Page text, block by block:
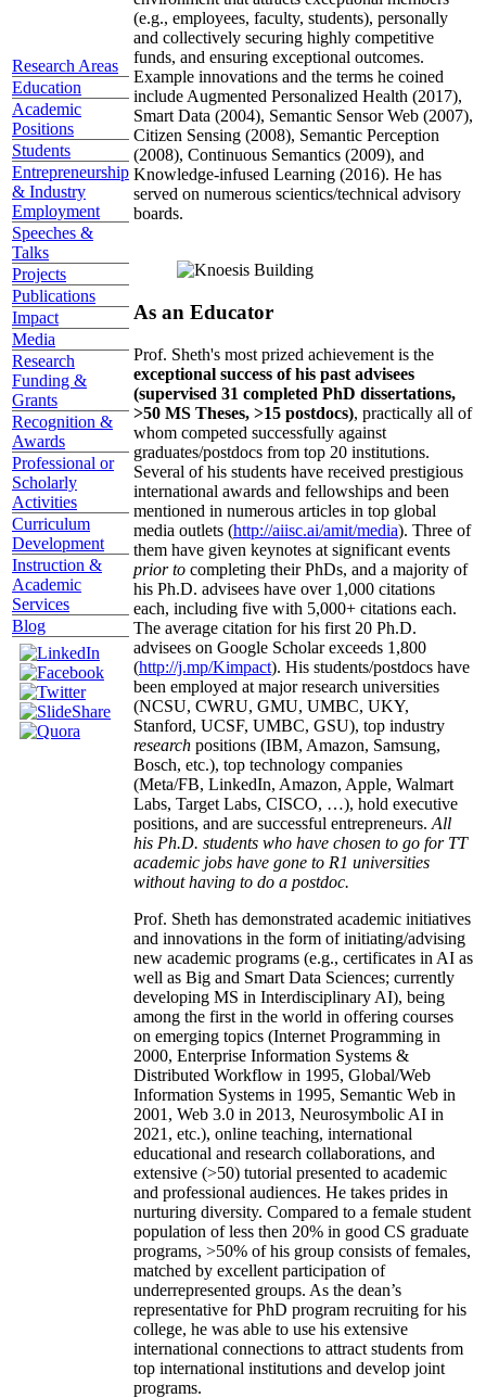
Research Areas
Education
Academic
Positions
Students
Entrepreneurship
& Industry
Employment
Speeches &
Talks
Projects
Publications
Impact
Media
Research
Funding &
Grants
Recognition &
Awards
Professional or
Scholarly
Activities
Curriculum
Development
Instruction &
Academic
Services
Blog
(e.g., employees, faculty, students), personally
and collectively securing highly competitive
funds, and ensuring exceptional outcomes.
Example innovations and the terms he coined
include Augmented Personalized Health (2017),
Smart Data (2004), Semantic Sensor Web (2007),
Citizen Sensing (2008), Semantic Perception
(2008), Continuous Semantics (2009), and
Knowledge-infused Learning (2016). He has
served on numerous scientics/technical advisory
boards.
As an Educator
Prof. Sheth's most prized achievement is the
exceptional success of his past advisees
(supervised 31 completed PhD dissertations,
>50 MS Theses, >15 postdocs), practically all of
whom competed successfully against
graduates/postdocs from top 20 institutions.
Several of his students have received prestigious
international awards and fellowships and been
mentioned in numerous articles in top global
media outlets (http://aiisc.ai/amit/media). Three of
them have given keynotes at significant events
prior to completing their PhDs, and a majority of
his Ph.D. advisees have over 1,000 citations
each, including five with 5,000+ citations each.
The average citation for his first 20 Ph.D.
advisees on Google Scholar exceeds 1,800
(http://j.mp/Kimpact). His students/postdocs have
been employed at major research universities
(NCSU, CWRU, GMU, UMBC, UKY,
Stanford, UCSF, UMBC, GSU), top industry
research positions (IBM, Amazon, Samsung,
Bosch, etc.), top technology companies
(Meta/FB, LinkedIn, Amazon, Apple, Walmart
Labs, Target Labs, CISCO, …), hold executive
positions, and are successful entrepreneurs. All
his Ph.D. students who have chosen to go for TT
academic jobs have gone to R1 universities
without having to do a postdoc.
Prof. Sheth has demonstrated academic initiatives
and innovations in the form of initiating/advising
new academic programs (e.g., certificates in AI as
well as Big and Smart Data Sciences; currently
developing MS in Interdisciplinary AI), being
among the first in the world in offering courses
on emerging topics (Internet Programming in
2000, Enterprise Information Systems &
Distributed Workflow in 1995, Global/Web
Information Systems in 1995, Semantic Web in
2001, Web 3.0 in 2013, Neurosymbolic AI in
2021, etc.), online teaching, international
educational and research collaborations, and
extensive (>50) tutorial presented to academic
and professional audiences. He takes prides in
nurturing diversity. Compared to a female student
population of less then 20% in good CS graduate
programs, >50% of his group consists of females,
matched by excellent participation of
underrepresented groups. As the dean’s
representative for PhD program recruiting for his
college, he was able to use his extensive
international connections to attract students from
top international institutions and develop joint
programs.